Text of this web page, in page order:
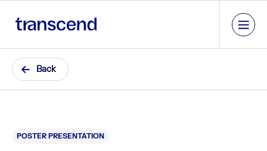
Back
POSTER PRESENTATION